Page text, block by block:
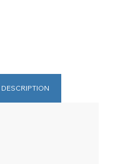
DESCRIPTION